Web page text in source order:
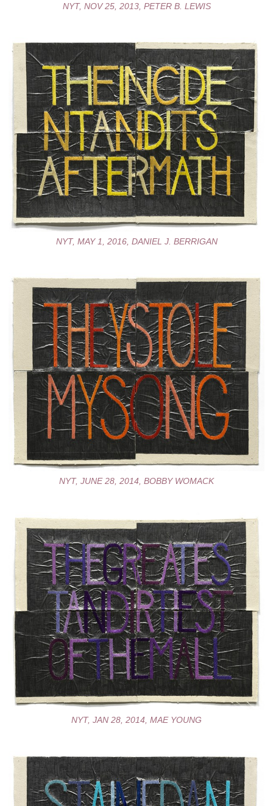
NYT, NOV 25, 2013, PETER B. LEWIS
NYT, MAY 1, 2016, DANIEL J. BERRIGAN
NYT, JUNE 28, 2014, BOBBY WOMACK
NYT, JAN 28, 2014, MAE YOUNG